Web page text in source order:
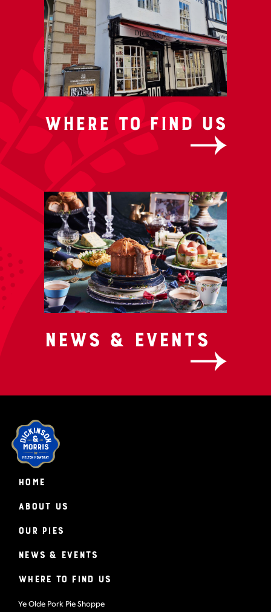
Where to Find us
News & Events
HOME
About Us
Our Pies
News & Events
Where to find us
Ye Olde Pork Pie Shoppe